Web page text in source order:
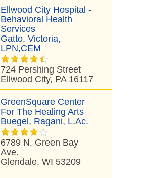
Ellwood City Hospital -
Behavioral Health
Services
Gatto, Victoria,
LPN,CEM
724 Pershing Street
Ellwood City, PA 16117
GreenSquare Center
For The Healing Arts
Buegel, Ragani, L.Ac.
6789 N. Green Bay
Ave.
Glendale, WI 53209